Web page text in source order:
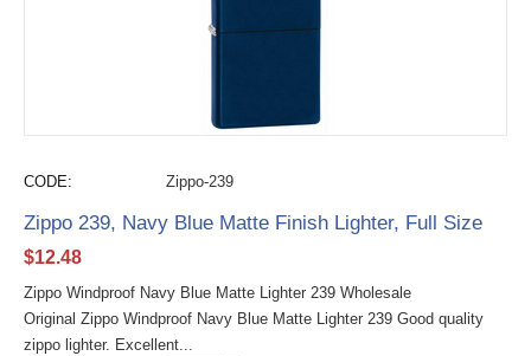
CODE: Zippo-239
Zippo 239, Navy Blue Matte Finish Lighter, Full Size
$12.48
Zippo Windproof Navy Blue Matte Lighter 239 Wholesale
Original Zippo Windproof Navy Blue Matte Lighter 239 Good quality
zippo lighter. Excellent...